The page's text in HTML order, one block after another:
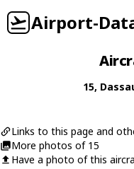
Airport-
15,
Links to this page and
More photos of 15
Have a photo of this